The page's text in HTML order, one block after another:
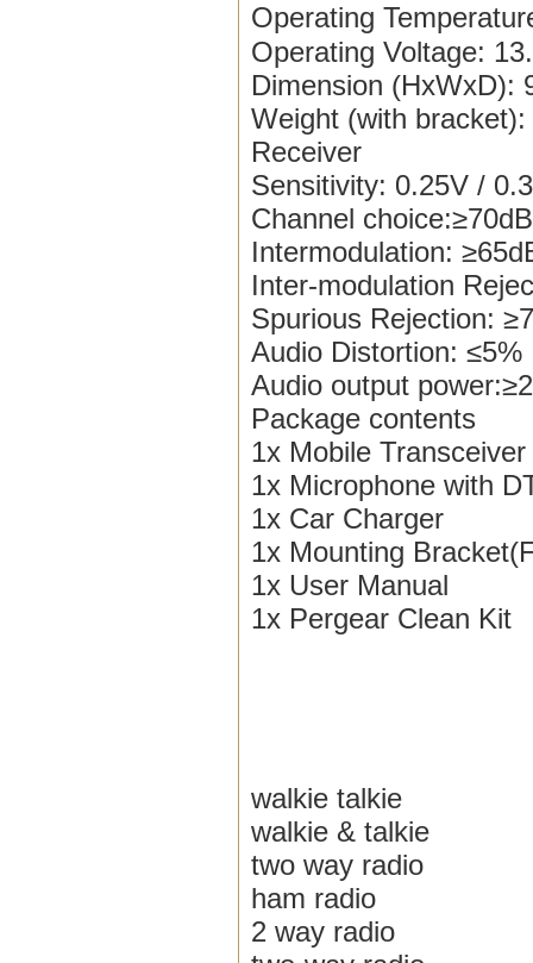
Operating
Operating Voltage:
Dimension (HxWxD):
Weight (with bracket):
Receiver
Sensitivity: 0.25V /
Channel
Intermodulation:
Inter-modulation
Spurious Rejection:
Audio Distortion: ≤5%
Audio output
Package contents
1x Mobile Transceiver
1x Microphone with
1x Car Charger
1x Mounting
1x User Manual
1x Pergear Clean Kit
walkie talkie
walkie & talkie
two way radio
ham radio
2 way radio